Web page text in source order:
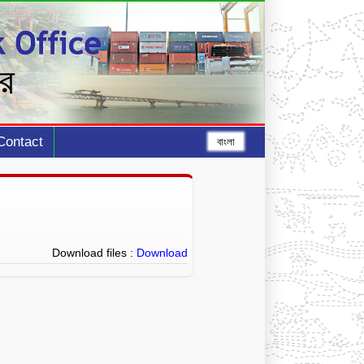
বাংলা
Download files : Download